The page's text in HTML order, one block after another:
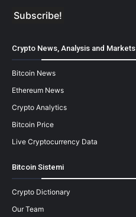
Crypto News, Analysis and Markets
Bitcoin News
Ethereum News
Crypto Analytics
Bitcoin Price
Live Cryptocurrency Data
Bitcoin Sistemi
Crypto Dictionary
Our Team